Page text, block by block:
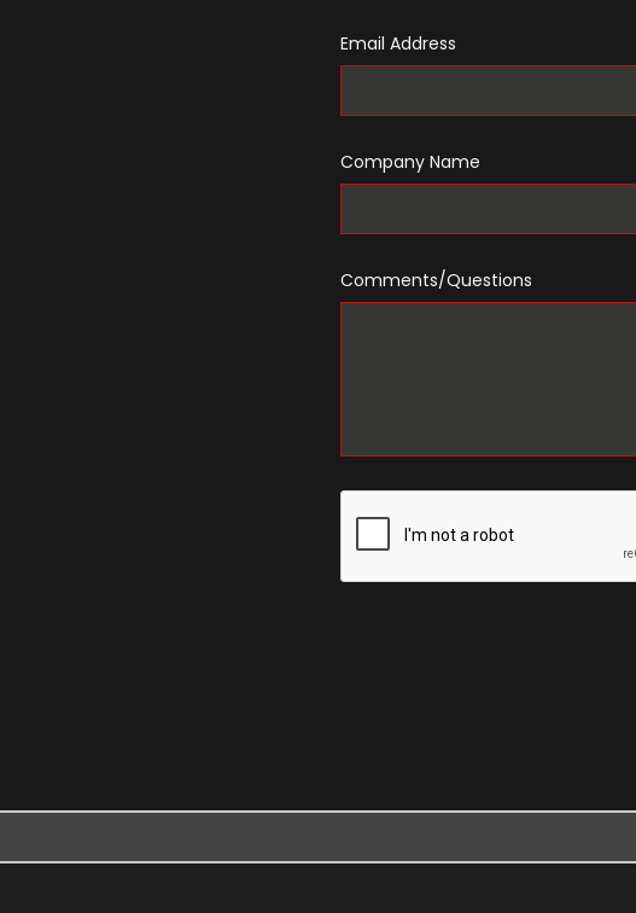
Email Address
Company Name
Comments/Questions